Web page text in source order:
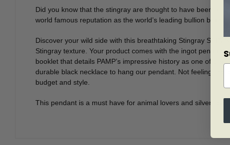
Did you know that the stingray are thought to have been
world famous reputation as the world’s leading bullion brand.
Discover your wild side with this breathtaking Stingray SKIN
Stingray texture. Your product comes with the ingot
booklet that details PAMP’s impressive history as one of
durable black necklace to hang our pendant. Not feeling the
budget and style.
This pendant is a must have for animal lovers and silver